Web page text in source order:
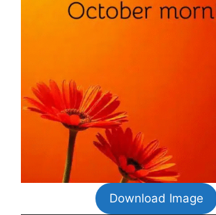
Download Image